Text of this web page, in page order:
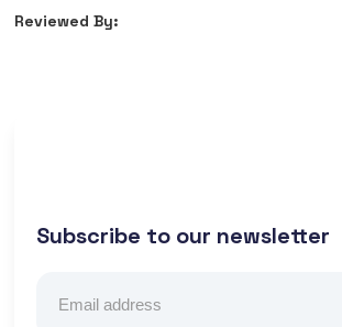
Reviewed By:
Subscribe to our newsletter